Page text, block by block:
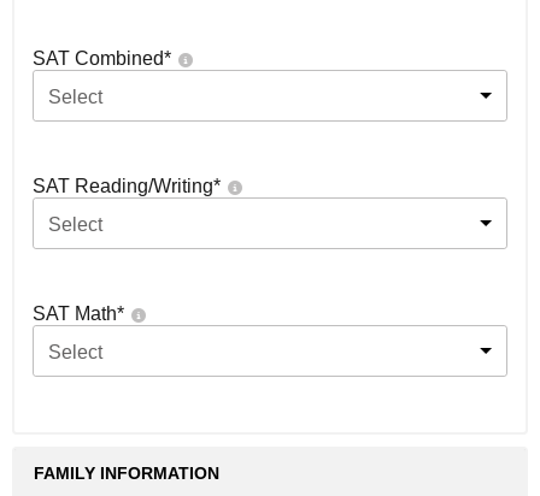
SAT Combined*
Select
SAT Reading/Writing*
Select
SAT Math*
Select
FAMILY INFORMATION